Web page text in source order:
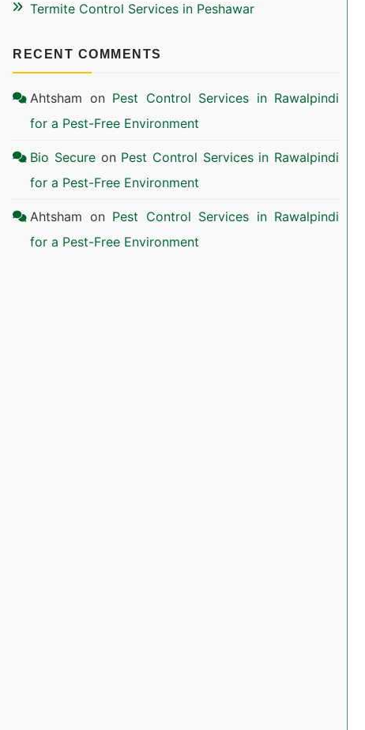
Termite Control Services in Peshawar
RECENT COMMENTS
Ahtsham on Pest Control Services in Rawalpindi
for a Pest-Free Environment
Bio Secure on Pest Control Services in Rawalpindi
for a Pest-Free Environment
Ahtsham on Pest Control Services in Rawalpindi
for a Pest-Free Environment